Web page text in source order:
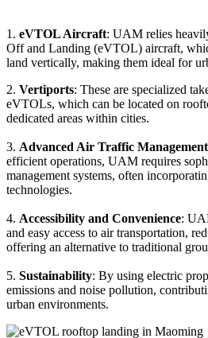
1. eVTOL Aircraft: UAM relies
Off and Landing (eVTOL) aircraft,
land vertically, making them ideal for
2. Vertiports: These are specialized
eVTOLs, which can be located on
dedicated areas within cities.
3. Advanced Air Traffic Management
efficient operations, UAM requires
management systems, often
technologies.
4. Accessibility and Convenience:
and easy access to air transportation,
offering an alternative to traditional
5. Sustainability: By using electric
emissions and noise pollution,
urban environments.